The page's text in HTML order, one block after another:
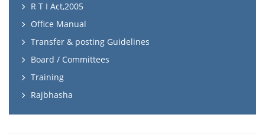
R T I Act,2005
Office Manual
Transfer & posting Guidelines
Board / Committees
Training
Rajbhasha